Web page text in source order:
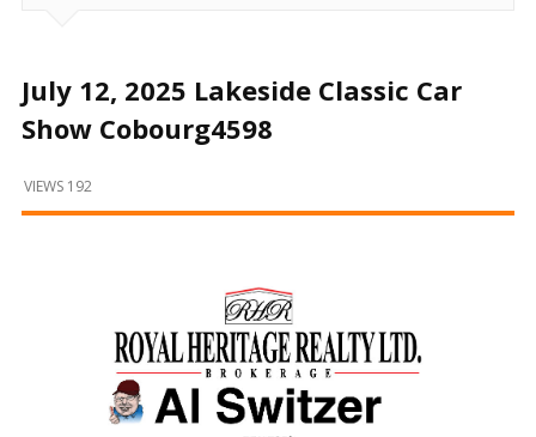
Happening
Locally
Beyond
July 12, 2025 Lakeside Classic Car
Show Cobourg4598
VIEWS 192